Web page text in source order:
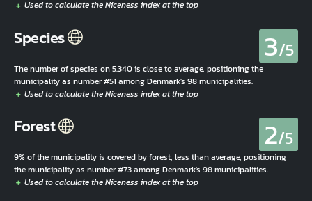
Species 3/5
The number of species on 5.340 is close to average, positioning the
municipality as number #51 among Denmark's 98 municipalities.
Forest 2/5
9% of the municipality is covered by forest, less than average, positioning
the municipality as number #73 among Denmark's 98 municipalities.